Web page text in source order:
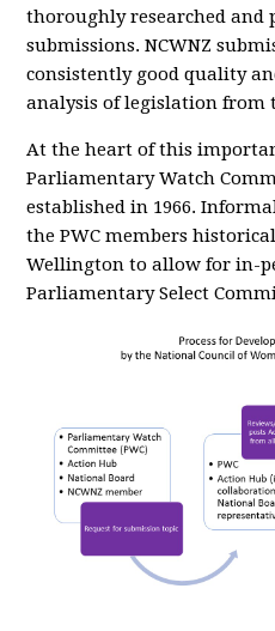
thoroughly researched and
submissions. NCWNZ
consistently good quality
analysis of legislation from
At the heart of this
Parliamentary Watch
established in 1966.
the PWC members
Wellington to allow for in-
Parliamentary Select